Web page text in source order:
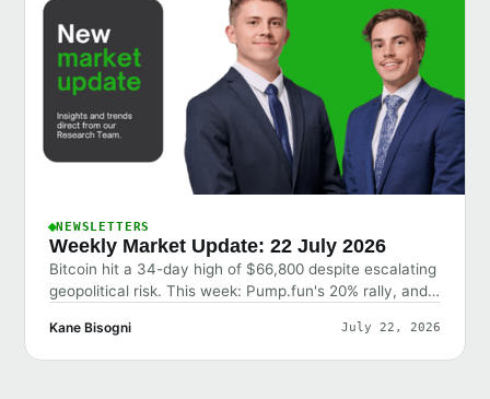
NEWSLETTERS
Weekly Market Update: 22 July 2026
Bitcoin hit a 34-day high of $66,800 despite escalating
geopolitical risk. This week: Pump.fun's 20% rally, and
Kane Bisogni July 22, 2026